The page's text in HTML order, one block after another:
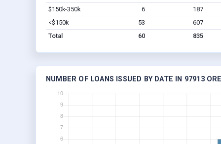
$150k-350k
6
187
<$150k
53
607
Total
60 835
NUMBER OF LOANS ISSUED BY DATE IN 97913